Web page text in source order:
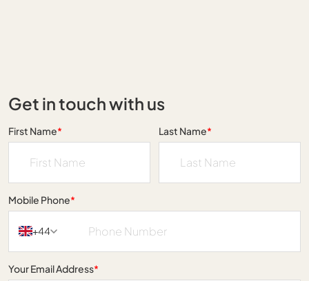
Get in touch with us
First Name* Last Name*
Mobile Phone*
+44
Your Email Address*